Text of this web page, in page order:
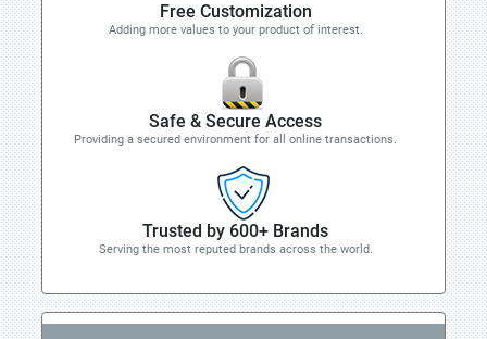
Free Customization
Adding more values to your product of interest.
Safe & Secure Access
Providing a secured environment for all online transactions.
Trusted by 600+ Brands
Serving the most reputed brands across the world.